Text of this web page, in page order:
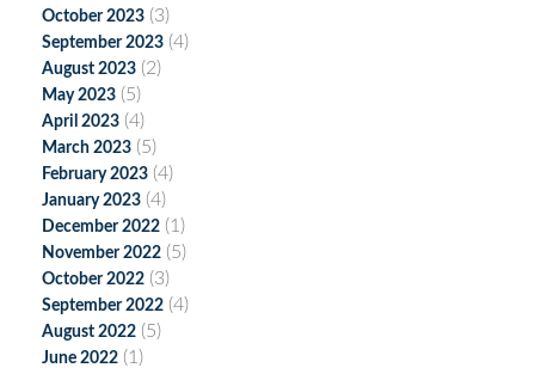
October 2023 (3)
September 2023 (4)
August 2023 (2)
May 2023 (5)
April 2023 (4)
March 2023 (5)
February 2023 (4)
January 2023 (4)
December 2022 (1)
November 2022 (5)
October 2022 (3)
September 2022 (4)
August 2022 (5)
June 2022 (1)